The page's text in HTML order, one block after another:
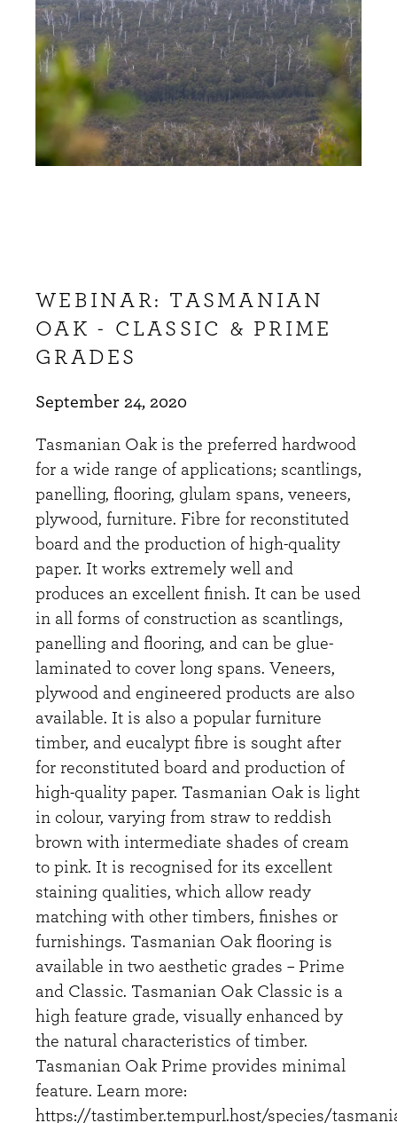
WEBINAR: TASMANIAN
OAK - CLASSIC & PRIME
GRADES
September 24, 2020
Tasmanian Oak is the preferred hardwood
for a wide range of applications; scantlings,
panelling, flooring, glulam spans, veneers,
plywood, furniture. Fibre for reconstituted
board and the production of high-quality
paper. It works extremely well and
produces an excellent finish. It can be used
in all forms of construction as scantlings,
panelling and flooring, and can be glue-
laminated to cover long spans. Veneers,
plywood and engineered products are also
available. It is also a popular furniture
timber, and eucalypt fibre is sought after
for reconstituted board and production of
high-quality paper. Tasmanian Oak is light
in colour, varying from straw to reddish
brown with intermediate shades of cream
to pink. It is recognised for its excellent
staining qualities, which allow ready
matching with other timbers, finishes or
furnishings. Tasmanian Oak flooring is
available in two aesthetic grades – Prime
and Classic. Tasmanian Oak Classic is a
high feature grade, visually enhanced by
the natural characteristics of timber.
Tasmanian Oak Prime provides minimal
feature. Learn more:
https://tastimber.tempurl.host/species/